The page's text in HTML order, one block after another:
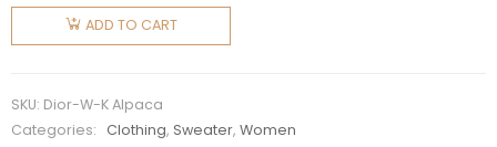
Women
Stand
Sweater
Gray and
ADD TO CART
SKU: Dior-W-K Alpaca
Categories:
Clothing, Sweater,Women